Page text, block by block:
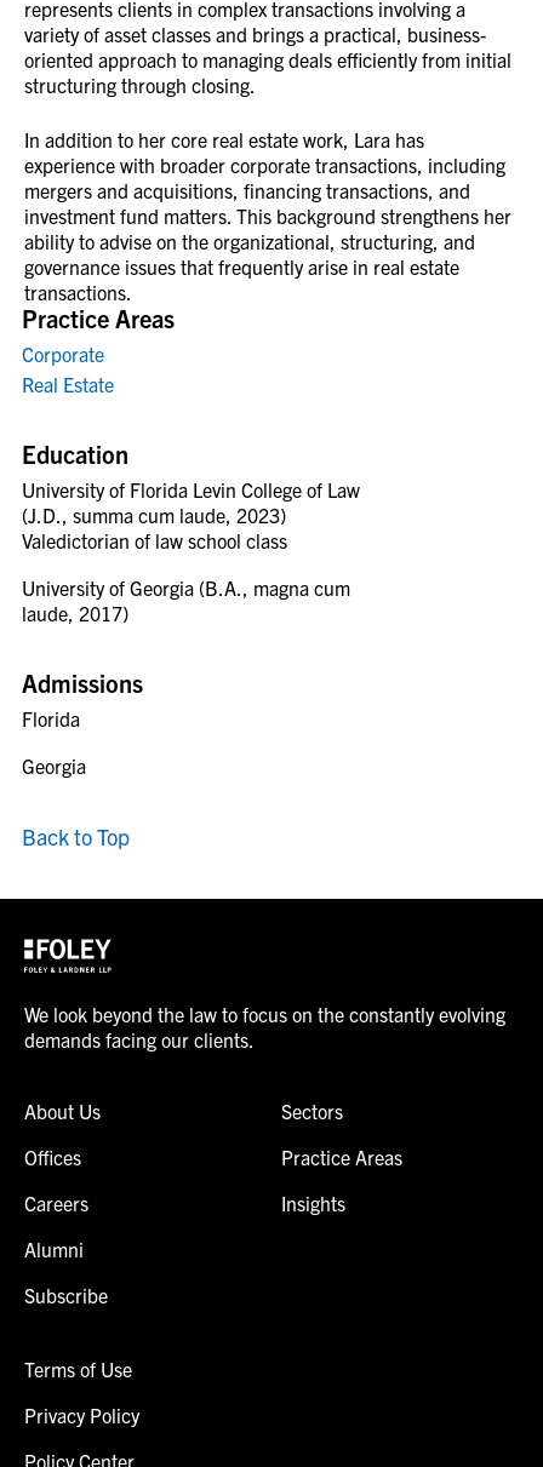
Practice Areas
Corporate
Real Estate
Education
University of Florida Levin College of Law
(J.D., summa cum laude, 2023)
Valedictorian of law school class
University of Georgia (B.A., magna cum
laude, 2017)
Admissions
Florida
Georgia
Back to Top
represents clients in complex transactions involving a
variety of asset classes and brings a practical, business-
oriented approach to managing deals efficiently from initial
structuring through closing.
In addition to her core real estate work, Lara has
experience with broader corporate transactions, including
mergers and acquisitions, financing transactions, and
investment fund matters. This background strengthens her
ability to advise on the organizational, structuring, and
governance issues that frequently arise in real estate
transactions.
We look beyond the law to focus on the constantly evolving
demands facing our clients.
About Us
Offices
Careers
Alumni
Subscribe
Sectors
Practice Areas
Insights
Terms of Use
Privacy Policy
Policy Center